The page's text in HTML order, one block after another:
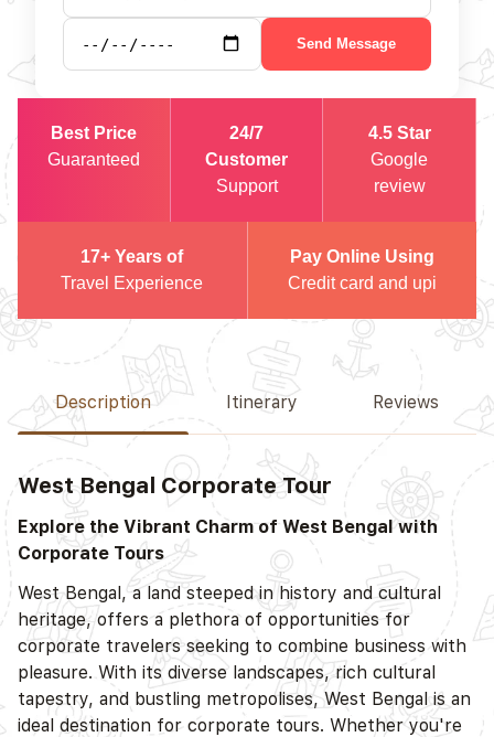
Send Message
Best Price
Guaranteed
24/7
Customer
Support
4.5 Star
Google
review
17+ Years of
Travel Experience
Pay Online Using
Credit card and upi
Description Itinerary Reviews
West Bengal Corporate Tour
Explore the Vibrant Charm of West Bengal with
Corporate Tours
West Bengal, a land steeped in history and cultural
heritage, offers a plethora of opportunities for
corporate travelers seeking to combine business with
pleasure. With its diverse landscapes, rich cultural
tapestry, and bustling metropolises, West Bengal is an
ideal destination for corporate tours. Whether you're